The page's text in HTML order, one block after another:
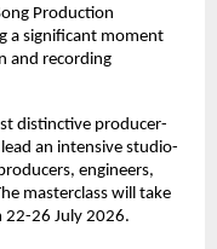
Production
a significant moment
and recording
distinctive producer-
an intensive studio-
engineers,
masterclass will take
22-26 July 2026.